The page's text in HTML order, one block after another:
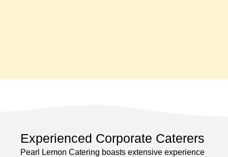
Experienced Corporate Caterers
Pearl Lemon Catering boasts extensive experience